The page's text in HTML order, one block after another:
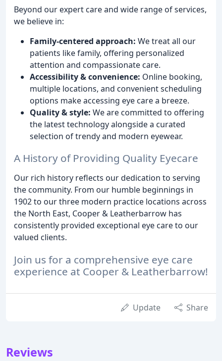
Beyond our expert care and wide range of services,
we believe in:
Family-centered approach: We treat all our
patients like family, offering personalized
attention and compassionate care.
Accessibility & convenience: Online booking,
multiple locations, and convenient scheduling
options make accessing eye care a breeze.
Quality & style: We are committed to offering
the latest technology alongside a curated
selection of trendy and modern eyewear.
A History of Providing Quality Eyecare
Our rich history reflects our dedication to serving
the community. From our humble beginnings in
1902 to our three modern practice locations across
the North East, Cooper & Leatherbarrow has
consistently provided exceptional eye care to our
valued clients.
Join us for a comprehensive eye care
experience at Cooper & Leatherbarrow!
Update Share
Reviews